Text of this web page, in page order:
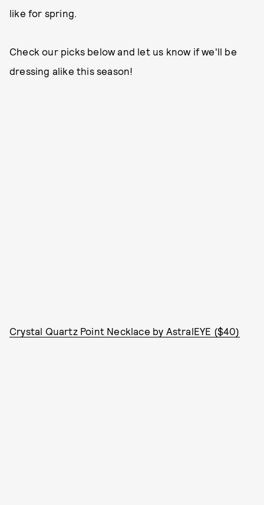
like for spring.
Check our picks below and let us know if we'll be
dressing alike this season!
Crystal Quartz Point Necklace by AstralEYE ($40)